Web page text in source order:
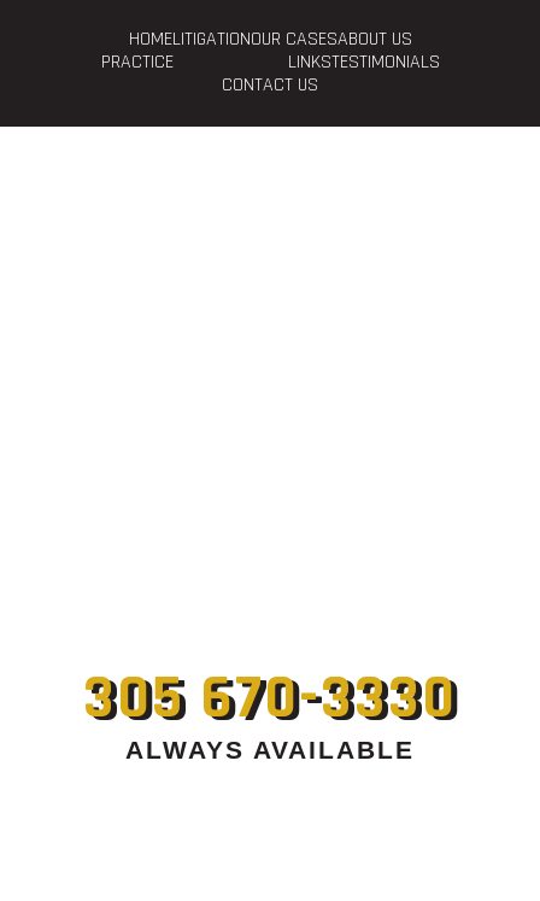
HOMELITIGATIONOUR CASESABOUT US
PRACTICE
LINKSTESTIMONIALS
CONTACT US
305 670-3330
ALWAYS AVAILABLE